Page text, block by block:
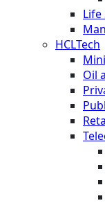
Life
HCLTech
Oil